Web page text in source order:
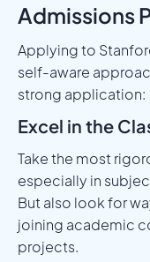
Admissions
Applying to
self-aware
strong application:
Excel in the
Take the most
especially in
But also look for
joining academic
projects.